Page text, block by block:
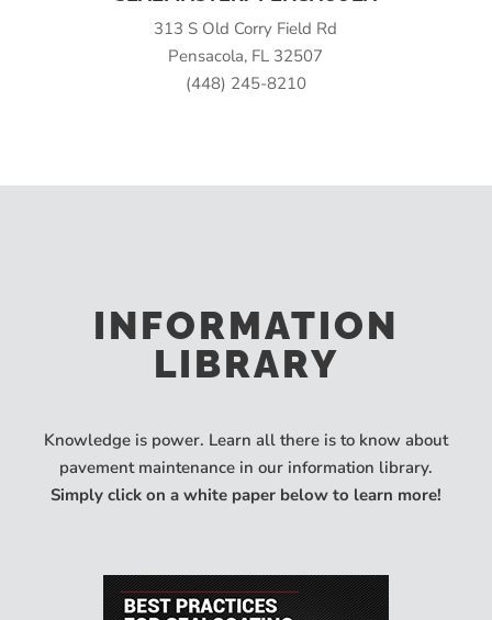
313 S Old Corry Field Rd
Pensacola, FL 32507
(448) 245-8210
INFORMATION
LIBRARY
Knowledge is power. Learn all there is to know about
pavement maintenance in our information library.
Simply click on a white paper below to learn more!